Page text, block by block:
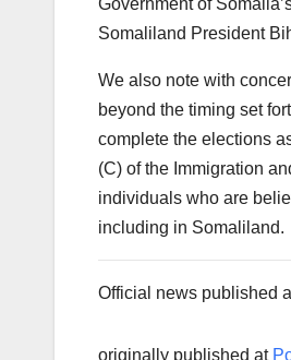
Government of
Somaliland President
We also note with
beyond the timing set
complete the elections
(C) of the Immigration
individuals who are
including in Somaliland.
Official news published
originally published at